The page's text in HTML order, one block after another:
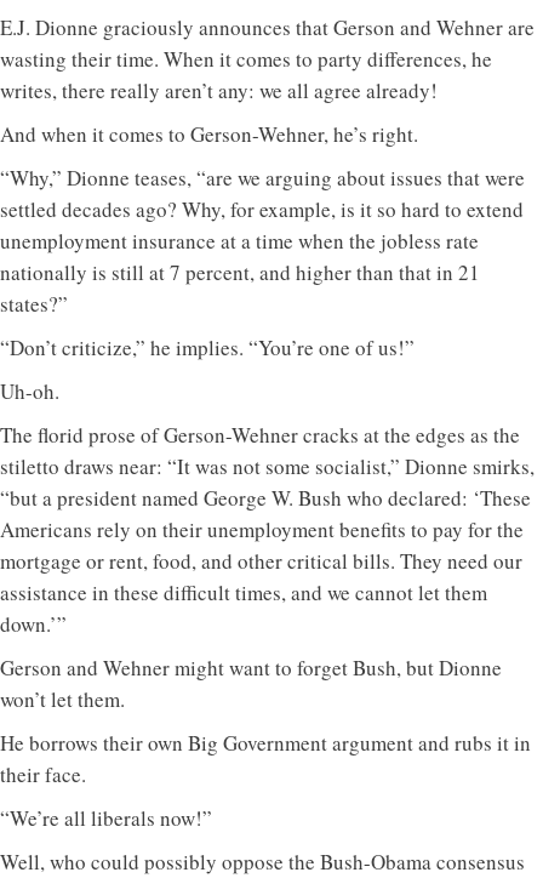
E.J. Dionne graciously announces that Gerson and Wehner are
wasting their time. When it comes to party differences, he
writes, there really aren’t any: we all agree already!
And when it comes to Gerson-Wehner, he’s right.
“Why,” Dionne teases, “are we arguing about issues that were
settled decades ago? Why, for example, is it so hard to extend
unemployment insurance at a time when the jobless rate
nationally is still at 7 percent, and higher than that in 21
states?”
“Don’t criticize,” he implies. “You’re one of us!”
Uh-oh.
The florid prose of Gerson-Wehner cracks at the edges as the
stiletto draws near: “It was not some socialist,” Dionne smirks,
“but a president named George W. Bush who declared: ‘These
Americans rely on their unemployment benefits to pay for the
mortgage or rent, food, and other critical bills. They need our
assistance in these difficult times, and we cannot let them
down.’”
Gerson and Wehner might want to forget Bush, but Dionne
won’t let them.
He borrows their own Big Government argument and rubs it in
their face.
“We’re all liberals now!”
Well, who could possibly oppose the Bush-Obama consensus